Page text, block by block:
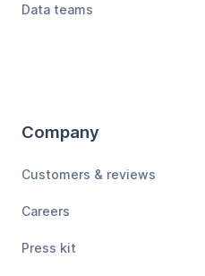
Data teams
Company
Customers & reviews
Careers
Press kit